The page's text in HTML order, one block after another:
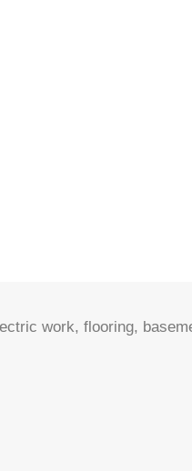
work, flooring,